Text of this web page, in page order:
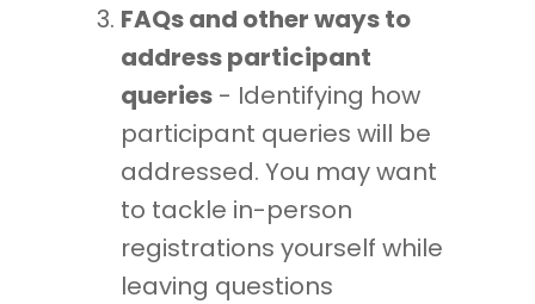
FAQs and other ways to
address participant
queries - Identifying how
participant queries will be
addressed. You may want
to tackle in-person
registrations yourself while
leaving questions